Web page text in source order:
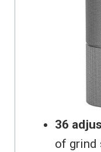
36
of grind